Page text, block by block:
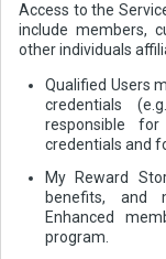
Access to the
include members,
other individuals
Qualified Users
credentials
responsible
credentials and
My Reward
benefits, and
Enhanced
program.